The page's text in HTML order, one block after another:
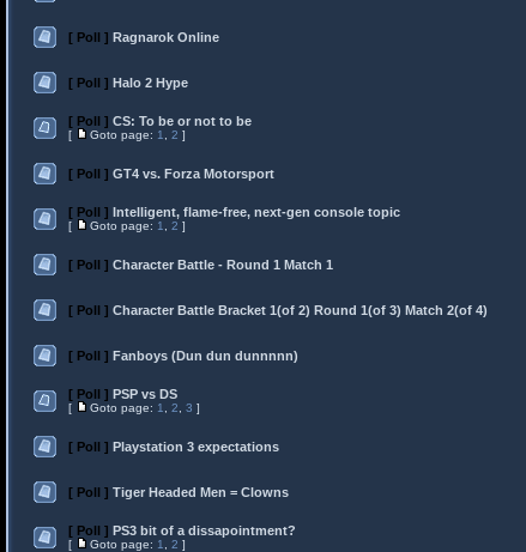
[ Poll ] Ragnarok Online
[ Poll ] Halo 2 Hype
[ Poll ] CS: To be or not to be
[ Goto page: 1 2 ]
[ Poll ] GT4 vs. Forza Motorsport
[ Poll ] Intelligent, flame-free, next-gen console topic
[ Goto page: 1 2 ]
[ Poll ] Character Battle - Round 1 Match 1
[ Poll ] Character Battle Bracket 1(of 2) Round 1(of 3) Match 2(of 4)
[ Poll ] Fanboys (Dun dun dunnnnn)
[ Poll ] PSP vs DS
[ Goto page: 1 2 3 ]
[ Poll ] Playstation 3 expectations
[ Poll ] Tiger Headed Men = Clowns
[ Poll ] PS3 bit of a dissapointment?
[ Goto page: 1 2 ]